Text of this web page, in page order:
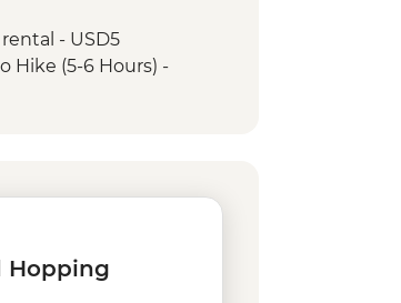
- USD5
Hike (5-6 Hours) -
Hopping